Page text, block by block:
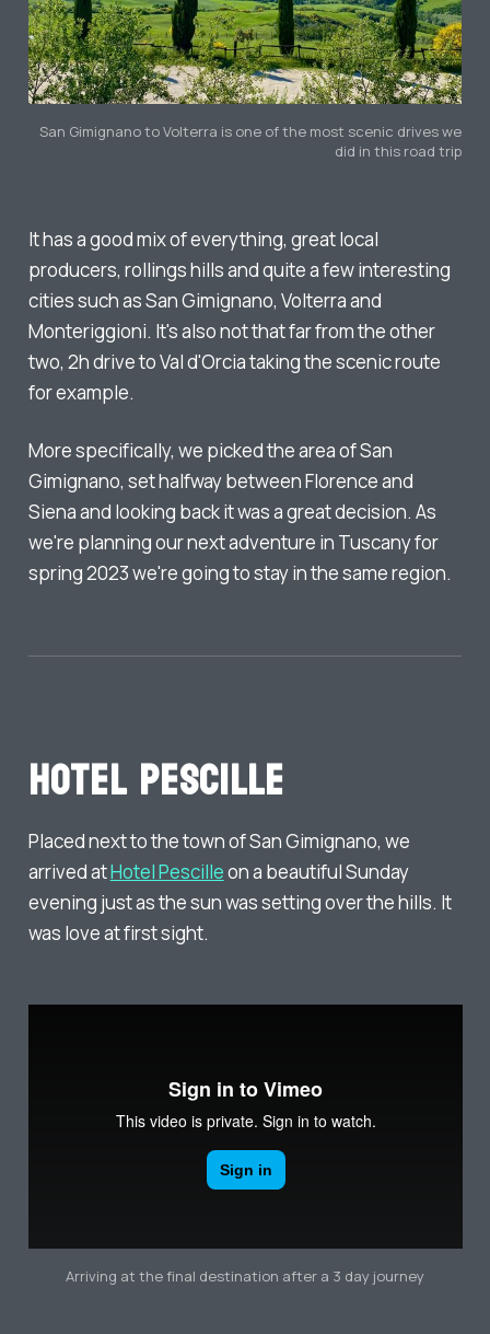
San Gimignano to Volterra is one of the most scenic drives we
did in this road trip
It has a good mix of everything, great local
producers, rollings hills and quite a few interesting
cities such as San Gimignano, Volterra and
Monteriggioni. It's also notthatfar from the other
two, 2h drive to Val d'Orcia taking the scenic route
for example.
More specifically, we picked the area of San
Gimignano, set halfway between Florence and
Siena and looking back it was a great decision. As
we're planning our next adventure in Tuscany for
spring 2023 we're going to stay in the same region.
Hotel Pescille
Placed next to the town of San Gimignano, we
arrived atHotel Pescilleon a beautiful Sunday
evening just as the sun was setting over the hills. It
was love at first sight.
Arriving at the final destination after a 3 day journey